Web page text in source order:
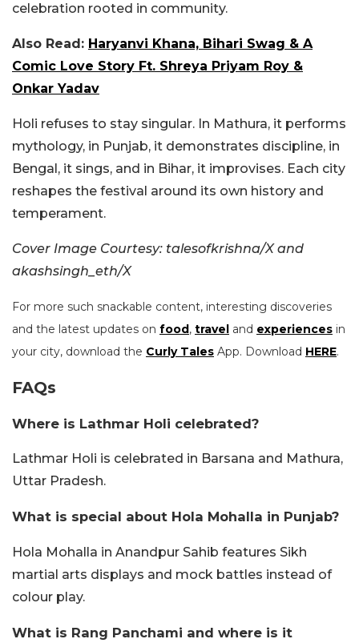
celebration rooted in community.
Also Read: Haryanvi Khana, Bihari Swag & A
Comic Love Story Ft. Shreya Priyam Roy &
Onkar Yadav
Holi refuses to stay singular. In Mathura, it performs
mythology, in Punjab, it demonstrates discipline, in
Bengal, it sings, and in Bihar, it improvises. Each city
reshapes the festival around its own history and
temperament.
Cover Image Courtesy: talesofkrishna/X and
akashsingh_eth/X
For more such snackable content, interesting discoveries
and the latest updates on food , travel and experiences in
your city, download the Curly Tales App. Download HERE.
FAQs
Where is Lathmar Holi celebrated?
Lathmar Holi is celebrated in Barsana and Mathura,
Uttar Pradesh.
What is special about Hola Mohalla in Punjab?
Hola Mohalla in Anandpur Sahib features Sikh
martial arts displays and mock battles instead of
colour play.
What is Rang Panchami and where is it